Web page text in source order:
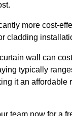
more cost-
cladding
wall can
typically
it an affordable